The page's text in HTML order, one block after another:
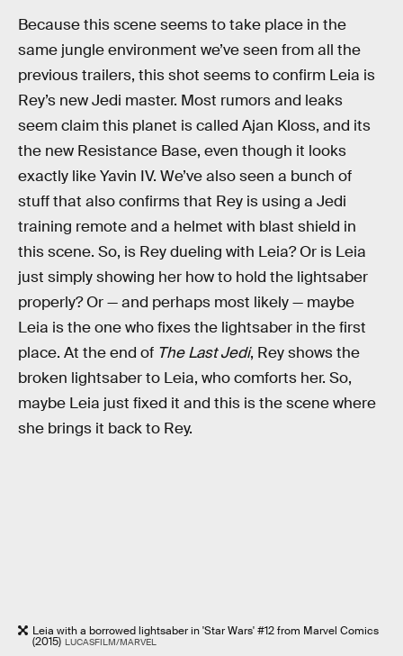
Because this scene seems to take place in the
same jungle environment we’ve seen from all the
previous trailers, this shot seems to confirm Leia is
Rey’s new Jedi master. Most rumors and leaks
seem claim this planet is called Ajan Kloss, and its
the new Resistance Base, even though it looks
exactly like Yavin IV. We’ve also seen a bunch of
stuff that also confirms that Rey is using a Jedi
training remote and a helmet with blast shield in
this scene. So, is Rey dueling with Leia? Or is Leia
just simply showing her how to hold the lightsaber
properly? Or — and perhaps most likely — maybe
Leia is the one who fixes the lightsaber in the first
place. At the end of The Last Jedi, Rey shows the
broken lightsaber to Leia, who comforts her. So,
maybe Leia just fixed it and this is the scene where
she brings it back to Rey.
Leia with a borrowed lightsaber in 'Star Wars' #12 from Marvel Comics
(2015) LUCASFILM/MARVEL